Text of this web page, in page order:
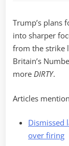
Trump’s plans
into sharper
from the strike
Britain’s
more DIRTY.
Articles
Dismissed
over firing